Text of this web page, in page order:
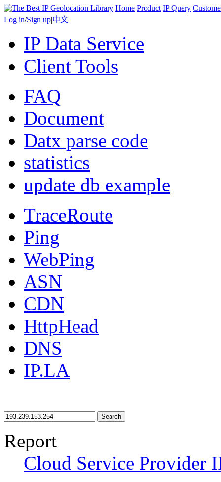
Home Product IP Query
Log in/Sign up|中文
IP Data Service
Client Tools
FAQ
Document
Datx parse code
statistics
update db example
TraceRoute
Ping
WebPing
ASN
CDN
HttpHead
DNS
IP.LA
Search
Report
Cloud Service Provider